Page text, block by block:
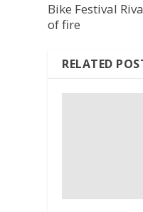
Bike Festival
of fire
RELATED